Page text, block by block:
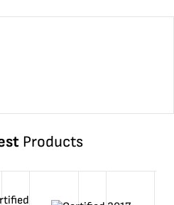
Products